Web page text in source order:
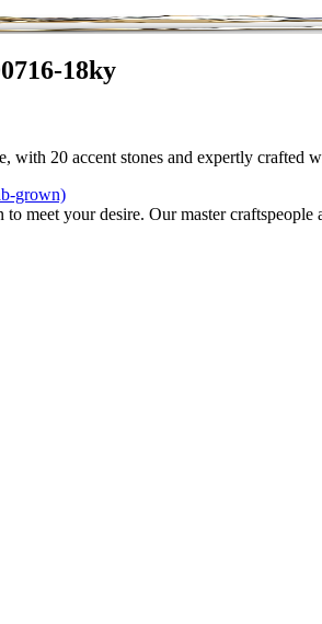
18ky
20 accent stones and expertly
grown)
meet your desire. Our master